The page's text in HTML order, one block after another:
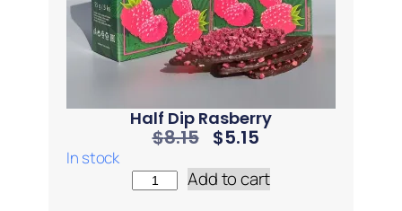
Half Dip Rasberry
$8.15 $5.15
In stock
Add to cart